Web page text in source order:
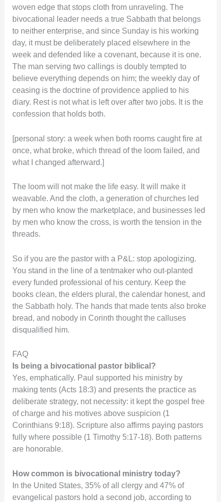
woven edge that stops cloth from unraveling. The
bivocational leader needs a true Sabbath that belongs
to neither enterprise, and since Sunday is his working
day, it must be deliberately placed elsewhere in the
week and defended like a covenant, because it is one.
The man serving two callings is doubly tempted to
believe everything depends on him; the weekly day of
ceasing is the doctrine of providence applied to his
diary. Rest is not what is left over after two jobs. It is the
confession that holds both.
[personal story: a week when both rooms caught fire at
once, what broke, which thread of the loom failed, and
what I changed afterward.]
The loom will not make the life easy. It will make it
weavable. And the cloth, a generation of churches led
by men who know the marketplace, and businesses led
by men who know the cross, is worth the tension in the
threads.
So if you are the pastor with a P&L: stop apologizing.
You stand in the line of a tentmaker who out-planted
every funded professional of his century. Keep the
books clean, the elders plural, the calendar honest, and
the Sabbath holy. The hands that made tents also broke
bread, and nobody in Corinth thought the calluses
disqualified him.
FAQ
Is being a bivocational pastor biblical?
Yes, emphatically. Paul supported his ministry by
making tents (Acts 18:3) and presents the practice as
deliberate strategy, not necessity: it kept the gospel free
of charge and his motives above suspicion (1
Corinthians 9:18). Scripture also affirms paying pastors
fully where possible (1 Timothy 5:17-18). Both patterns
are honorable.
How common is bivocational ministry today?
In the United States, 35% of all clergy and 47% of
evangelical pastors hold a second job, according to